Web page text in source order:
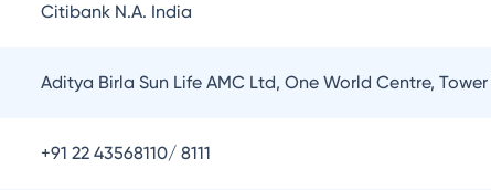
Citibank N.A. India
Aditya Birla Sun Life AMC Ltd, One World Centre,
+91 22 43568110/ 8111